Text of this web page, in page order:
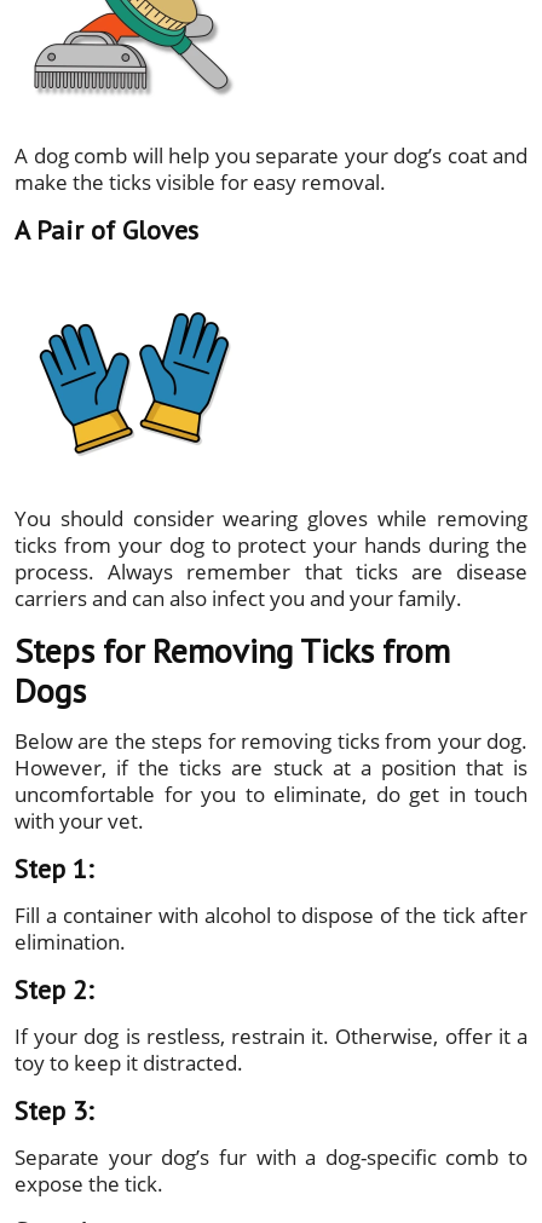
A dog comb will help you separate your dog’s coat and
make the ticks visible for easy removal.
A Pair of Gloves
You should consider wearing gloves while removing
ticks from your dog to protect your hands during the
process. Always remember that ticks are disease
carriers and can also infect you and your family.
Steps for Removing Ticks from
Dogs
Below are the steps for removing ticks from your dog.
However, if the ticks are stuck at a position that is
uncomfortable for you to eliminate, do get in touch
with your vet.
Step 1:
Fill a container with alcohol to dispose of the tick after
elimination.
Step 2:
If your dog is restless, restrain it. Otherwise, offer it a
toy to keep it distracted.
Step 3:
Separate your dog’s fur with a dog-specific comb to
expose the tick.